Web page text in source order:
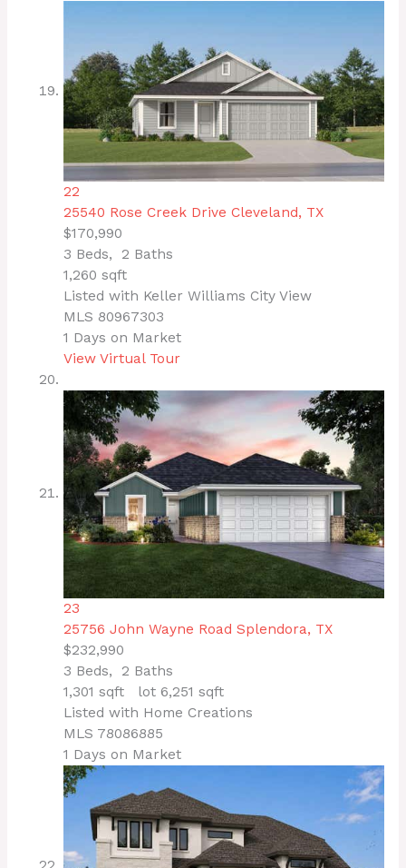
22
25540 Rose Creek DriveCleveland, TX
$170,990
3 Beds,2 Baths
1,260 sqft
Listed with Keller Williams City View
MLS 80967303
1 Days on Market
View Virtual Tour
23
25756 John Wayne RoadSplendora, TX
$232,990
3 Beds,2 Baths
1,301 sqft lot 6,251 sqft
Listed with Home Creations
MLS 78086885
1 Days on Market